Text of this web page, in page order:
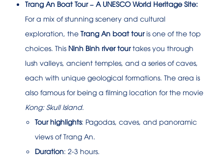
Trang An Boat Tour – A UNESCO World Heritage Site:
For a mix of stunning scenery and cultural
exploration, the Trang An boat touris one of the top
choices. This Ninh Binh river tourtakes you through
lush valleys, ancient temples, and a series of caves,
each with unique geological formations. The area is
also famous for being a filming location for the movie
Kong: Skull Island.
Tour highlights: Pagodas, caves, and panoramic
views of Trang An.
Duration: 2-3 hours.